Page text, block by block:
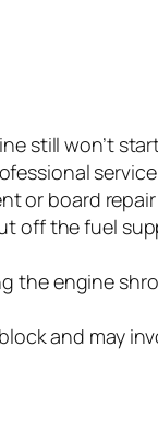
still won’t
or board
off the fuel
the engine
and may